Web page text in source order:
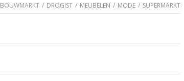
BOUWMARKT / DROGIST / MEUBELEN / MODE / SUPERMARKT